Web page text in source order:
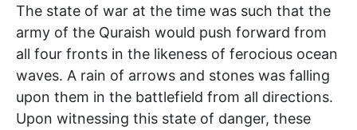
The state of war at the time was such that the
army of the Quraish would push forward from
all four fronts in the likeness of ferocious ocean
waves. A rain of arrows and stones was falling
upon them in the battlefield from all directions.
Upon witnessing this state of danger, these